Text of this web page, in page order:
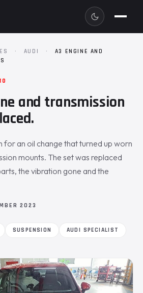
· AUDI ·
A3 ENGINE AND
and transmission
for an oil change that turned up worn
mounts. The set was replaced
the vibration gone and the
2023
SUSPENSION AUDI SPECIALIST